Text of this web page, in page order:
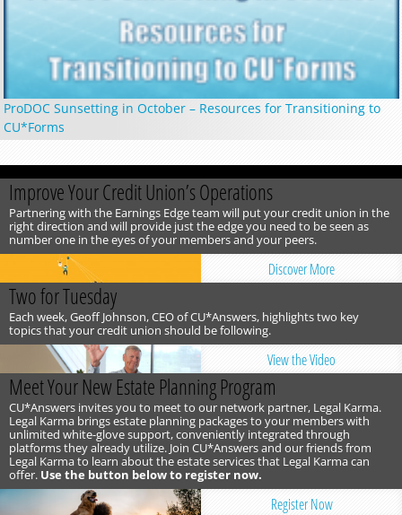
ProDOC Sunsetting in October – Resources for Transitioning to
CU*Forms
Improve Your Credit Union’s Operations
Partnering with the Earnings Edge team will put your credit union in the
right direction and will provide just the edge you need to be seen as
number one in the eyes of your members and your peers.
Discover More
Two for Tuesday
Each week, Geoff Johnson, CEO of CU*Answers, highlights two key
topics that your credit union should be following.
View the Video
Meet Your New Estate Planning Program
CU*Answers invites you to meet to our network partner, Legal Karma.
Legal Karma brings estate planning packages to your members with
unlimited white-glove support, conveniently integrated through
platforms they already utilize. Join CU*Answers and our friends from
Legal Karma to learn about the estate services that Legal Karma can
offer. Use the button below to register now.
Register Now